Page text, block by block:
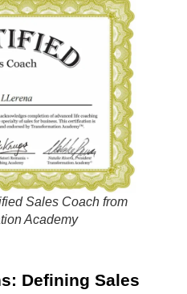
Sales Coach from
Academy
Defining Sales